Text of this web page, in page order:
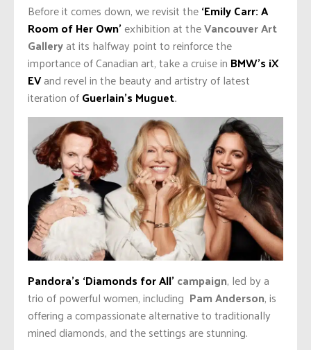
Before it comes down, we revisit the‘Emily Carr: A
Room of Her Own’exhibition at theVancouver Art
Galleryat its halfway point to reinforce the
importance of Canadian art, take a cruise in BMW’s iX
EVand revel in the beauty and artistry of latest
iteration ofGuerlain’s Muguet.
Pandora’s ‘Diamonds for All’campaign, led by a
trio of powerful women, including Pam Anderson, is
offering a compassionate alternative to traditionally
mined diamonds, and the settings are stunning.